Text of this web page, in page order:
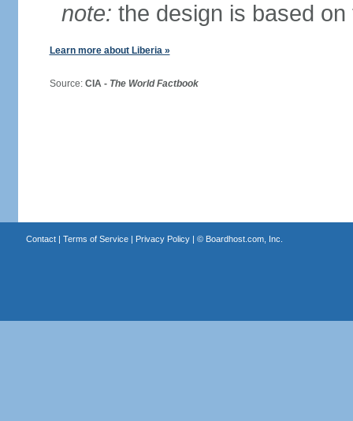
note: the design is based on
Learn more about Liberia »
Source: CIA - The World Factbook
Contact| Terms of Service| Privacy Policy| © Boardhost.com, Inc.